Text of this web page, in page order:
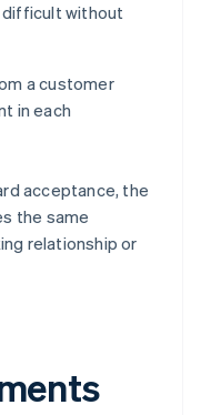
without
a customer
in each
acceptance, the
the same
relationship or